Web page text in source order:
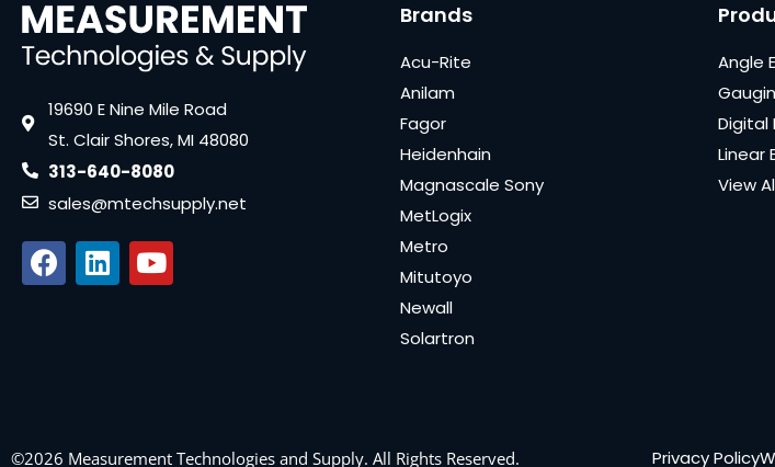
19690 E Nine Mile Road
St. Clair Shores, MI 48080
313-640-8080
sales@mtechsupply.net
Brands
Acu-Rite
Anilam
Fagor
Heidenhain
Magnascale Sony
MetLogix
Metro
Mitutoyo
Newall
Solartron
Angle
Digital
Linear
View
©2026 Measurement Technologies and Supply. All Rights Reserved. Privacy Policy